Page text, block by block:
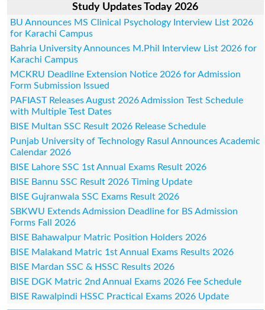
Study Updates Today 2026
BU Announces MS Clinical Psychology Interview List 2026
for Karachi Campus
Bahria University Announces M.Phil Interview List 2026 for
Karachi Campus
MCKRU Deadline Extension Notice 2026 for Admission
Form Submission Issued
PAFIAST Releases August 2026 Admission Test Schedule
with Multiple Test Dates
BISE Multan SSC Result 2026 Release Schedule
Punjab University of Technology Rasul Announces Academic
Calendar 2026
BISE Lahore SSC 1st Annual Exams Result 2026
BISE Bannu SSC Result 2026 Timing Update
BISE Gujranwala SSC Exams Result 2026
SBKWU Extends Admission Deadline for BS Admission
Forms Fall 2026
BISE Bahawalpur Matric Position Holders 2026
BISE Malakand Matric 1st Annual Exams Results 2026
BISE Mardan SSC & HSSC Results 2026
BISE DGK Matric 2nd Annual Exams 2026 Fee Schedule
BISE Rawalpindi HSSC Practical Exams 2026 Update